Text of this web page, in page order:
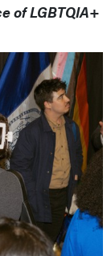
of LGBTQIA+